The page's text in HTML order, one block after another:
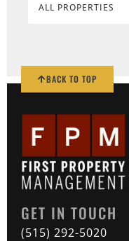
ALL PROPERTIES
BACK TO TOP
GET IN TOUCH
(515) 292-5020